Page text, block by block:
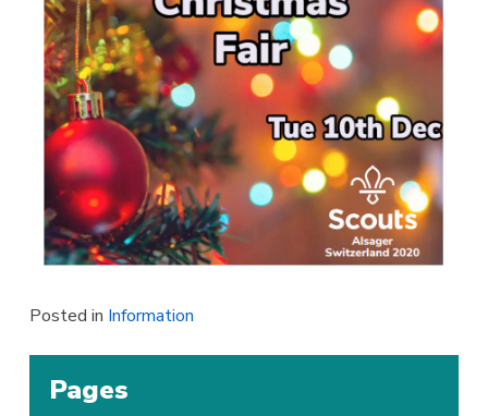
Posted in Information
Pages